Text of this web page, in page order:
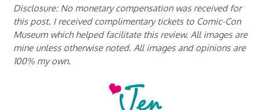
Disclosure: No monetary compensation was received for
this post. I received complimentary tickets to Comic-Con
Museum which helped facilitate this review. All images are
mine unless otherwise noted. All images and opinions are
100% my own.